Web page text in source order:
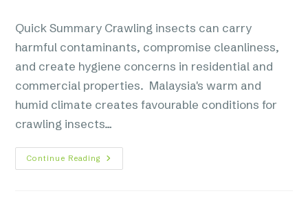
Quick Summary Crawling insects can carry
harmful contaminants, compromise cleanliness,
and create hygiene concerns in residential and
commercial properties. Malaysia's warm and
humid climate creates favourable conditions for
crawling insects…
Continue Reading